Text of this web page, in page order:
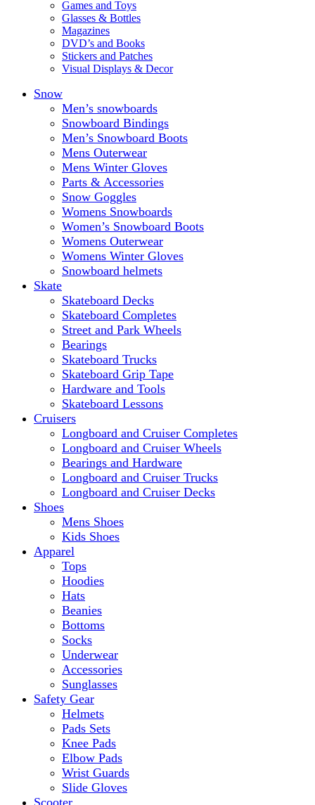
Games and Toys
Glasses & Bottles
Magazines
DVD’s and Books
Stickers and Patches
Visual Displays & Decor
Snow
Men’s snowboards
Snowboard Bindings
Men’s Snowboard Boots
Mens Outerwear
Mens Winter Gloves
Parts & Accessories
Snow Goggles
Womens Snowboards
Women’s Snowboard Boots
Womens Outerwear
Womens Winter Gloves
Snowboard helmets
Skate
Skateboard Decks
Skateboard Completes
Street and Park Wheels
Bearings
Skateboard Trucks
Skateboard Grip Tape
Hardware and Tools
Skateboard Lessons
Cruisers
Longboard and Cruiser Completes
Longboard and Cruiser Wheels
Bearings and Hardware
Longboard and Cruiser Trucks
Longboard and Cruiser Decks
Shoes
Mens Shoes
Kids Shoes
Apparel
Tops
Hoodies
Hats
Beanies
Bottoms
Socks
Underwear
Accessories
Sunglasses
Safety Gear
Helmets
Pads Sets
Knee Pads
Elbow Pads
Wrist Guards
Slide Gloves
Scooter